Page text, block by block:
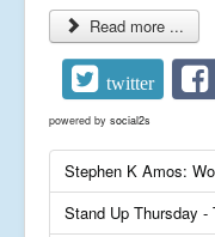
Read more ...
twitter
powered by social2s
Stephen K Amos:
Stand Up Thursday